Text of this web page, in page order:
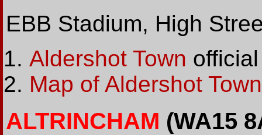
EBB Stadium, High
Aldershot Town official
Map of Aldershot
ALTRINCHAM (WA15